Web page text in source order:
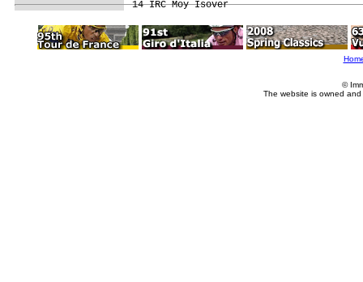
©
The website is owned